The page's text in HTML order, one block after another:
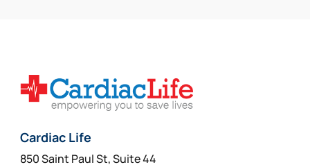
Cardiac Life
850 Saint Paul St, Suite 44